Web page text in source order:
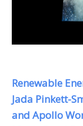
Renewable
Jada Pinkett-
and Apollo